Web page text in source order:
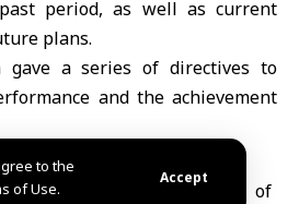
to the
of Use.
Accept
period, as well as current
plans.
gave a series of directives to
and the achievement